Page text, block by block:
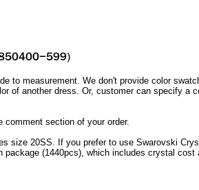
to measurement. We don't provide color
of another dress. Or, customer can specify a
comment section of your order.
size 20SS. If you prefer to use Swarovski
(1440pcs), which includes crystal cost